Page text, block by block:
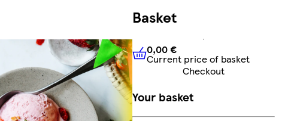
Basket
0,00 €Current price of
0,00 €
Current price of basket
Checkout
Your basket